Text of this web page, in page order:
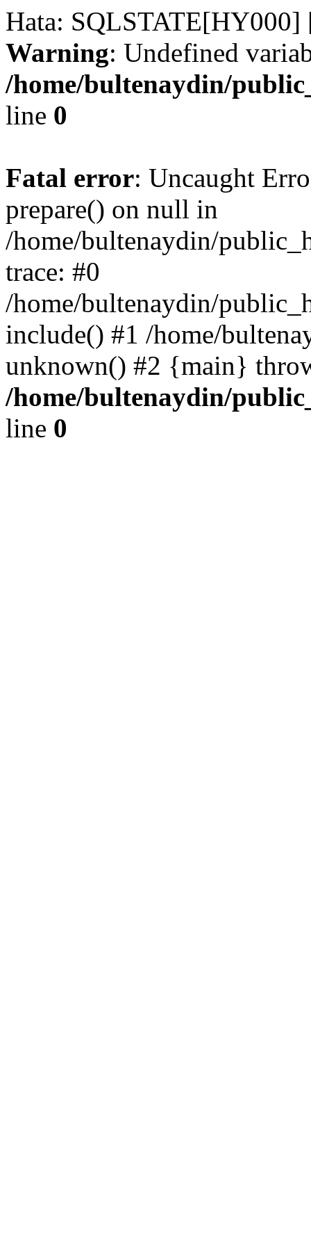
Hata: SQLSTATE[HY000]
Warning: Undefined
/home/bultenaydin/
line 0
Fatal error: Uncaught
prepare() on null in
/home/bultenaydin/
trace: #0
/home/bultenaydin/
include() #1 /home/
unknown() #2 {main}
/home/bultenaydin/
line 0